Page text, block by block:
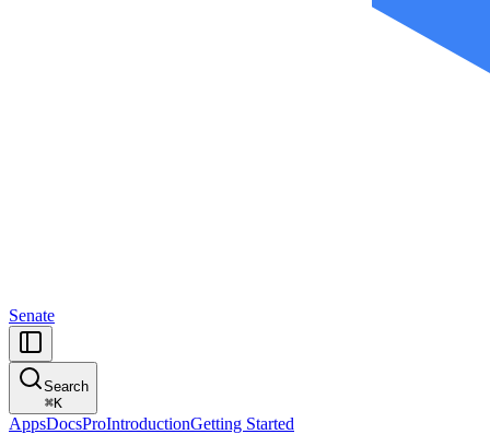
Senate
Search
⌘K
AppsDocsProIntroductionGetting Started